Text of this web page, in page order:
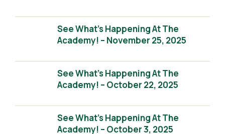
See What’s Happening At The
Academy! – November 25, 2025
See What’s Happening At The
Academy! – October 22, 2025
See What’s Happening At The
Academy! – October 3, 2025